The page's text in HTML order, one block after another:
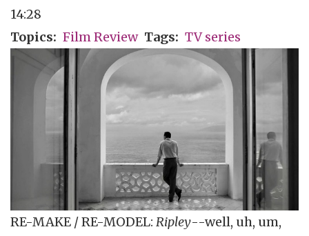
14:28
Topics
Film Review Tags TV series
RE-MAKE / RE-MODEL: Ripley--well, uh, um,